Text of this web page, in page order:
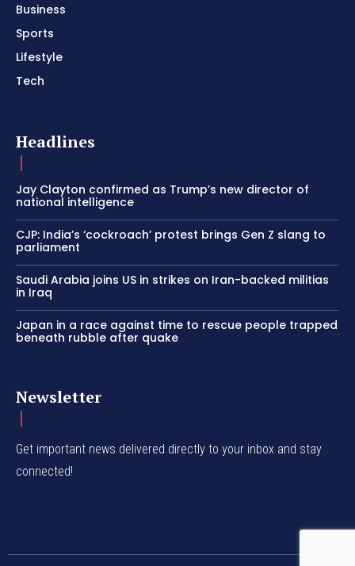
Business
Sports
Lifestyle
Tech
Headlines
Jay Clayton confirmed as Trump’s new director of
national intelligence
CJP: India’s ‘cockroach’ protest brings Gen Z slang to
parliament
Saudi Arabia joins US in strikes on Iran-backed militias
in Iraq
Japan in a race against time to rescue people trapped
beneath rubble after quake
Newsletter
Get important news delivered directly to your inbox and stay
connected!